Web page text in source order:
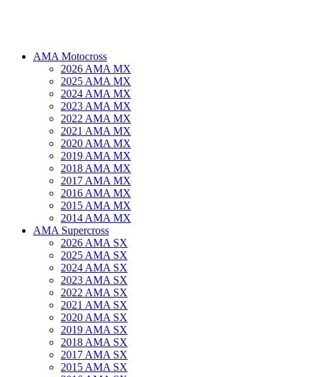
AMA Motocross
2026 AMA MX
2025 AMA MX
2024 AMA MX
2023 AMA MX
2022 AMA MX
2021 AMA MX
2020 AMA MX
2019 AMA MX
2018 AMA MX
2017 AMA MX
2016 AMA MX
2015 AMA MX
2014 AMA MX
AMA Supercross
2026 AMA SX
2025 AMA SX
2024 AMA SX
2023 AMA SX
2022 AMA SX
2021 AMA SX
2020 AMA SX
2019 AMA SX
2018 AMA SX
2017 AMA SX
2015 AMA SX